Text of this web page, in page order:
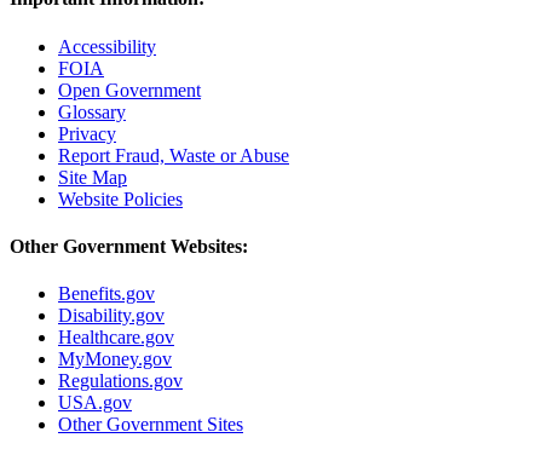
Accessibility
FOIA
Open Government
Glossary
Privacy
Report Fraud, Waste or Abuse
Site Map
Website Policies
Other Government Websites:
Benefits.gov
Disability.gov
Healthcare.gov
MyMoney.gov
Regulations.gov
USA.gov
Other Government Sites